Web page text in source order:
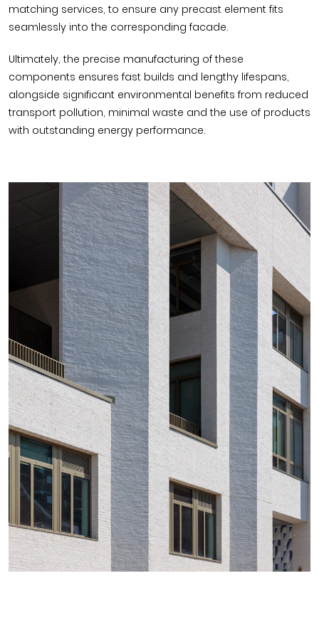
matching services, to ensure any precast element fits
seamlessly into the corresponding facade.
Ultimately, the precise manufacturing of these
components ensures fast builds and lengthy lifespans,
alongside significant environmental benefits from reduced
transport pollution, minimal waste and the use of products
with outstanding energy performance.